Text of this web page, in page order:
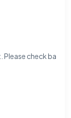
check back